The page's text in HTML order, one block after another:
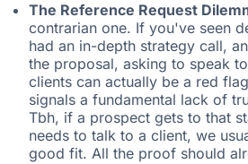
The Reference Request
contrarian one. If you've seen
had an in-depth strategy call,
the proposal, asking to speak
clients can actually be a red
signals a fundamental lack of
Tbh, if a prospect gets to that
needs to talk to a client, we
good fit. All the proof should